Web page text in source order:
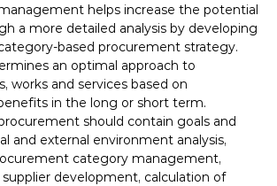
helps increase the potential
a more detailed analysis by developing
based procurement strategy.
an optimal approach to
works and services based on
in the long or short term.
should contain goals and
and external environment analysis,
category management,
development, calculation of